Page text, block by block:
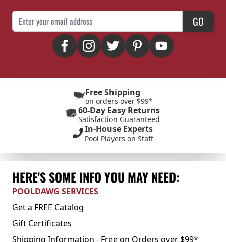
Email Address GO
Free Shipping
on orders over $99*
60-Day Easy Returns
Satisfaction Guaranteed
In-House Experts
Pool Players on Staff
HERE'S SOME INFO YOU MAY NEED:
POOLDAWG SERVICES
Get a FREE Catalog
Gift Certificates
Shipping Information - Free on Orders over $99*